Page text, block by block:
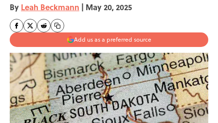
By Leah Beckmann | May 20, 2025
Add us as a preferred source